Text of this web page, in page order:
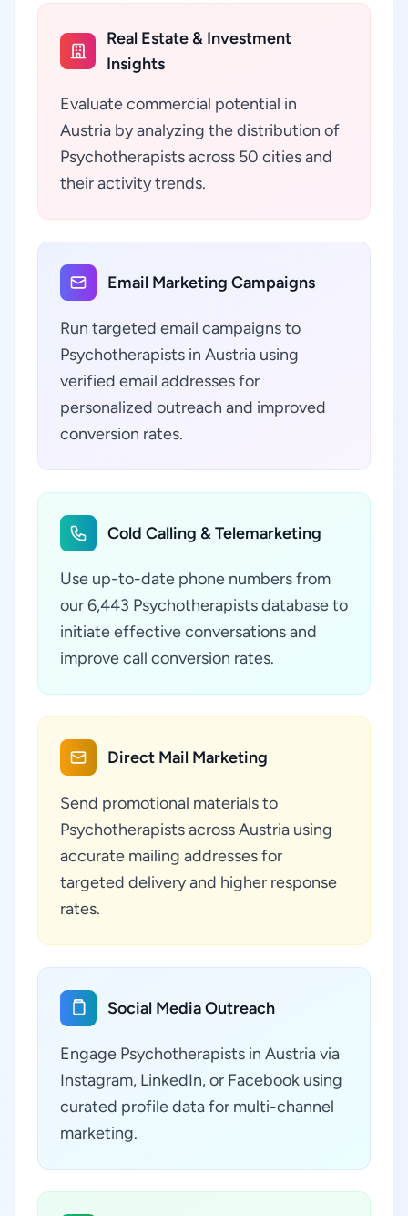
Real Estate & Investment
Insights
Evaluate commercial potential in
Austria by analyzing the distribution of
Psychotherapists across 50 cities and
their activity trends.
Email Marketing Campaigns
Run targeted email campaigns to
Psychotherapists in Austria using
verified email addresses for
personalized outreach and improved
conversion rates.
Cold Calling & Telemarketing
Use up-to-date phone numbers from
our 6,443 Psychotherapists database to
initiate effective conversations and
improve call conversion rates.
Direct Mail Marketing
Send promotional materials to
Psychotherapists across Austria using
accurate mailing addresses for
targeted delivery and higher response
rates.
Social Media Outreach
Engage Psychotherapists in Austria via
Instagram, LinkedIn, or Facebook using
curated profile data for multi-channel
marketing.